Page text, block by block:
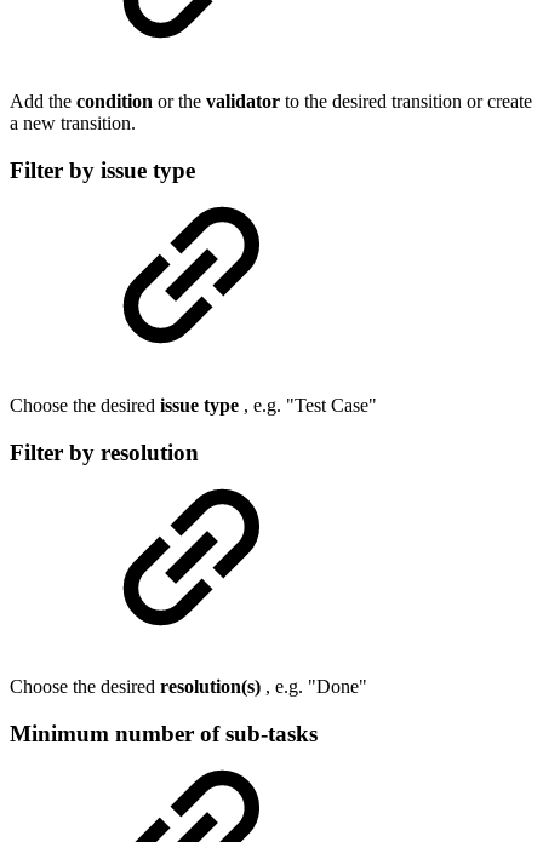
Add the condition or the validator to the desired transition or create
a new transition.
Filter by issue type
Choose the desired issue type , e.g. "Test Case"
Filter by resolution
Choose the desired resolution(s) , e.g. "Done"
Minimum number of sub-tasks